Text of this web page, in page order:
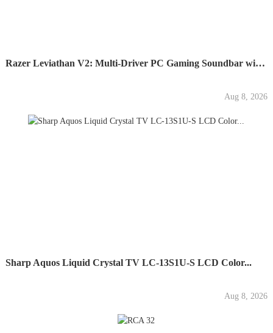
Razer Leviathan V2: Multi-Driver PC Gaming Soundbar with...
Aug 8, 2026
Sharp Aquos Liquid Crystal TV LC-13S1U-S LCD Color...
Aug 8, 2026